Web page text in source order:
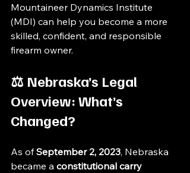
Mountaineer Dynamics Institute
(MDI) can help you become a more
skilled, confident, and responsible
firearm owner.
⚖️ Nebraska’s Legal
Overview: What’s
Changed?
As of September 2, 2023, Nebraska
became a constitutional carry